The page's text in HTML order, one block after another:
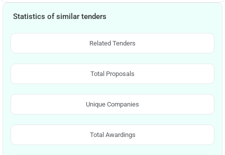
Statistics of similar tenders
Related Tenders
Total Proposals
Unique Companies
Total Awardings